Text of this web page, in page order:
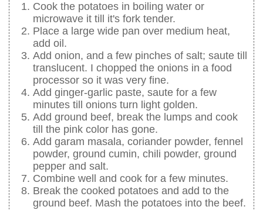
Cook the potatoes in boiling water or
microwave it till it's fork tender.
Place a large wide pan over medium heat,
add oil.
Add onion, and a few pinches of salt; saute till
translucent. I chopped the onions in a food
processor so it was very fine.
Add ginger-garlic paste, saute for a few
minutes till onions turn light golden.
Add ground beef, break the lumps and cook
till the pink color has gone.
Add garam masala, coriander powder, fennel
powder, ground cumin, chili powder, ground
pepper and salt.
Combine well and cook for a few minutes.
Break the cooked potatoes and add to the
ground beef. Mash the potatoes into the beef.